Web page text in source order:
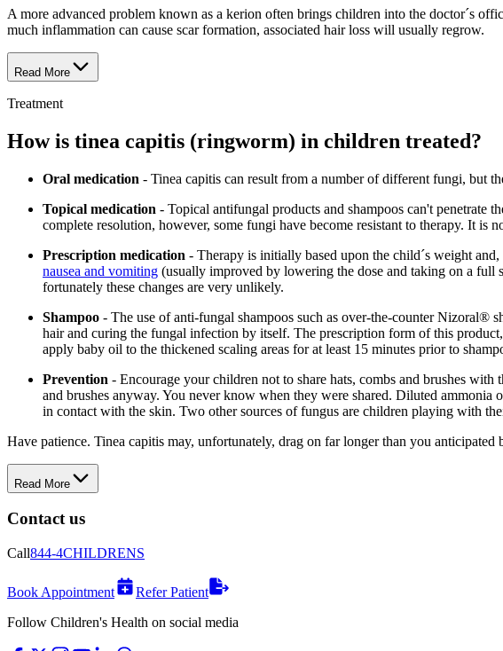
A more advanced problem known as a kerion often brings children into the doctor´s
much inflammation can cause scar formation, associated hair loss will usually regrow.
Read More
Treatment
How is tinea capitis (ringworm) in children treated?
Oral medication - Tinea capitis can result from a number of different fungi, but
Topical medication - Topical antifungal products and shampoos can't
complete resolution, however, some fungi have become resistant to therapy. It is
Prescription medication - Therapy is initially based upon the child´s weight
nausea and vomiting (usually improved by lowering the dose and taking on a full
fortunately these changes are very unlikely.
Shampoo - The use of anti-fungal shampoos such as over-the-counter Nizoral®
hair and curing the fungal infection by itself. The prescription form of this
apply baby oil to the thickened scaling areas for at least 15 minutes prior to
Prevention - Encourage your children not to share hats, combs and brushes
and brushes anyway. You never know when they were shared. Diluted ammonia
in contact with the skin. Two other sources of fungus are children playing with
Have patience. Tinea capitis may, unfortunately, drag on far longer than you anticipated
Read More
Contact us
Call844-4CHILDRENS
Book Appointment
Refer Patient
Follow Children's Health on social media